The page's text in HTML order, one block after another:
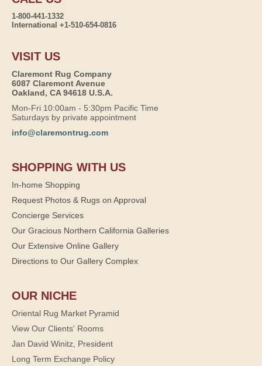
1-800-441-1332
International +1-510-654-0816
VISIT US
Claremont Rug Company
6087 Claremont Avenue
Oakland, CA 94618 U.S.A.
Mon-Fri 10:00am - 5:30pm Pacific Time
Saturdays by private appointment
info@claremontrug.com
SHOPPING WITH US
In-home Shopping
Request Photos & Rugs on Approval
Concierge Services
Our Gracious Northern California Galleries
Our Extensive Online Gallery
Directions to Our Gallery Complex
OUR NICHE
Oriental Rug Market Pyramid
View Our Clients' Rooms
Jan David Winitz, President
Long Term Exchange Policy